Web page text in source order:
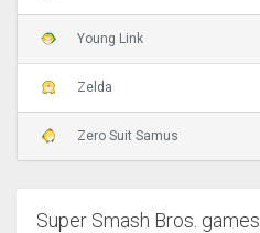
Young Link
Zelda
Zero Suit Samus
Super Smash Bros. games